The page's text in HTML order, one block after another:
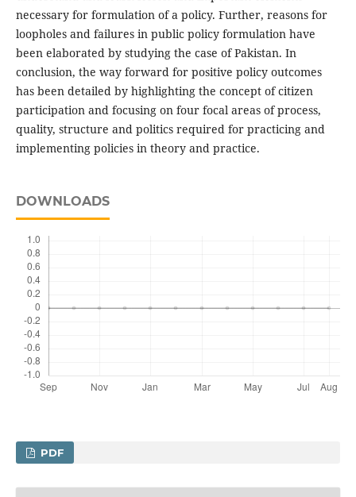
necessary for formulation of a policy. Further, reasons for
loopholes and failures in public policy formulation have
been elaborated by studying the case of Pakistan. In
conclusion, the way forward for positive policy outcomes
has been detailed by highlighting the concept of citizen
participation and focusing on four focal areas of process,
quality, structure and politics required for practicing and
implementing policies in theory and practice.
DOWNLOADS
PDF